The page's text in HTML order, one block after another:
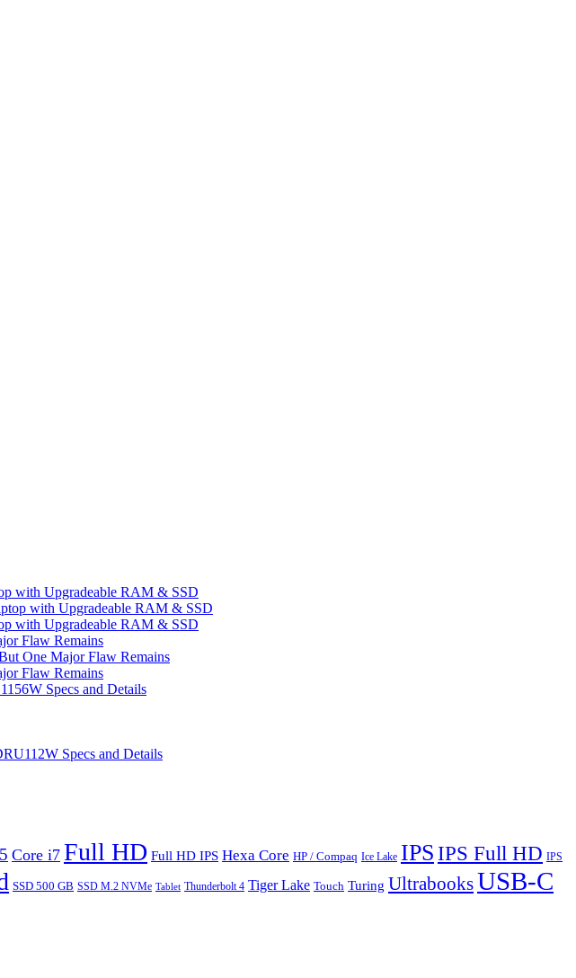
with Upgradeable RAM & SSD
with Upgradeable RAM & SSD
Flaw Remains
Flaw Remains
Core i7 Full HD Full HD IPS Hexa Core HP / Compaq Ice Lake IPS IPS Full HD IPS
SSD 500 GB SSD M.2 NVMe Tablet Thunderbolt 4 Tiger Lake Touch Turing UltrabooksUSB-C